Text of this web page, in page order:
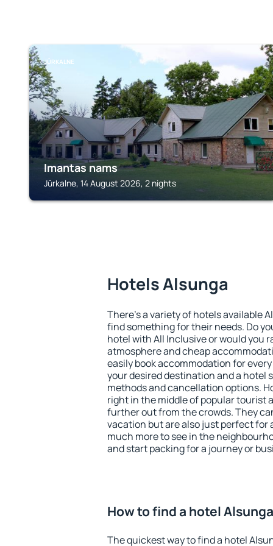
JŪRKALNE
Imantas nams
Jūrkalne, 14 August 2026, 2 nights
Hotels Alsunga
There's a variety of hotels available
find something for their needs. Do
hotel with All Inclusive or would you
atmosphere and cheap
easily book accommodation for
your desired destination and a hotel
methods and cancellation options.
right in the middle of popular tourist
further out from the crowds. They
vacation but are also just perfect for
much more to see in the
and start packing for a journey or
How to find a hotel
The quickest way to find a hotel